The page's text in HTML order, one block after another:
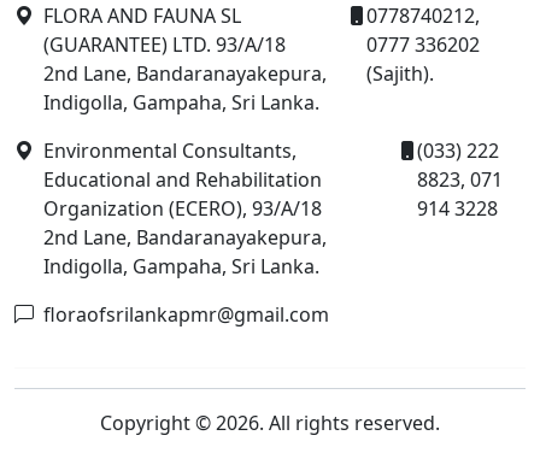
FLORA AND FAUNA SL
(GUARANTEE) LTD. 93/A/18
2nd Lane, Bandaranayakepura,
Indigolla, Gampaha, Sri Lanka.
0778740212,
0777 336202
(Sajith).
Environmental Consultants,
Educational and Rehabilitation
Organization (ECERO), 93/A/18
2nd Lane, Bandaranayakepura,
Indigolla, Gampaha, Sri Lanka.
(033) 222
8823, 071
914 3228
floraofsrilankapmr@gmail.com
Copyright © 2026. All rights reserved.